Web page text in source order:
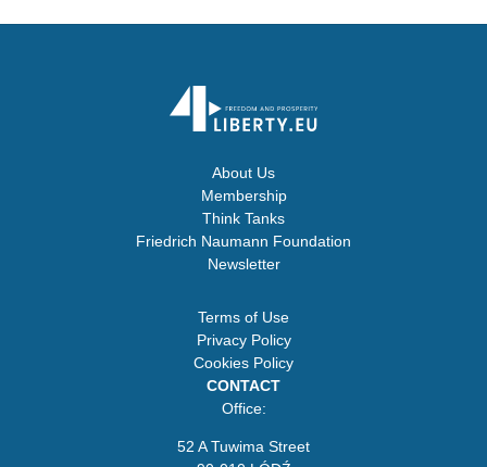
About Us
Membership
Think Tanks
Friedrich Naumann Foundation
Newsletter
Terms of Use
Privacy Policy
Cookies Policy
CONTACT
Office:
52 A Tuwima Street